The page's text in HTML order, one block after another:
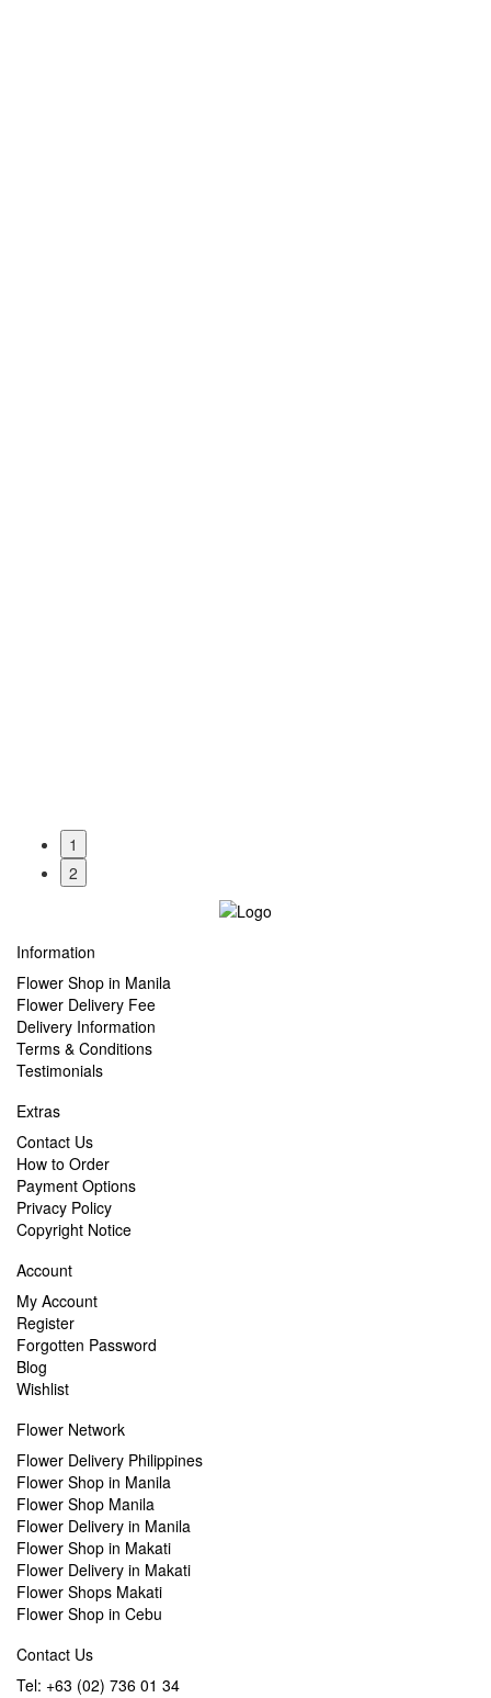
1
2
Information
Flower Shop in Manila
Flower Delivery Fee
Delivery Information
Terms & Conditions
Testimonials
Extras
Contact Us
How to Order
Payment Options
Privacy Policy
Copyright Notice
Account
My Account
Register
Forgotten Password
Blog
Wishlist
Flower Network
Flower Delivery Philippines
Flower Shop in Manila
Flower Shop Manila
Flower Delivery in Manila
Flower Shop in Makati
Flower Delivery in Makati
Flower Shops Makati
Flower Shop in Cebu
Contact Us
Tel: +63 (02) 736 01 34